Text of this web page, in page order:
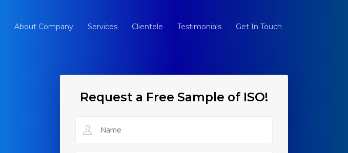
About Company Services Clientele Testimonials Get In Touch
Request a Free Sample of ISO!